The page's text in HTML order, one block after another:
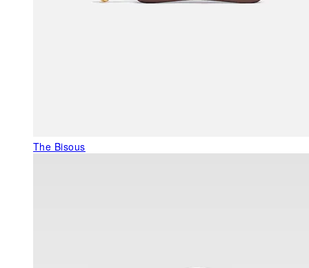
The Bisous